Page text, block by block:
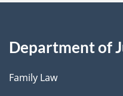
Department of
Family Law